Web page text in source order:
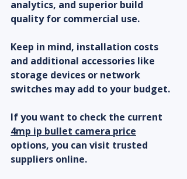
analytics, and superior build
quality for commercial use.
Keep in mind, installation costs
and additional accessories like
storage devices or network
switches may add to your budget.
If you want to check the current
4mp ip bullet camera price
options, you can visit trusted
suppliers online.